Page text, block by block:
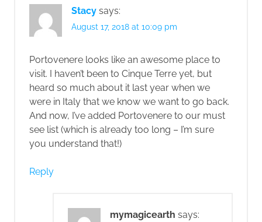
Stacy says:
August 17, 2018 at 10:09 pm
Portovenere looks like an awesome place to
visit. I haven’t been to Cinque Terre yet, but
heard so much about it last year when we
were in Italy that we know we want to go back.
And now, I’ve added Portovenere to our must
see list (which is already too long – I’m sure
you understand that!)
Reply
mymagicearth says: